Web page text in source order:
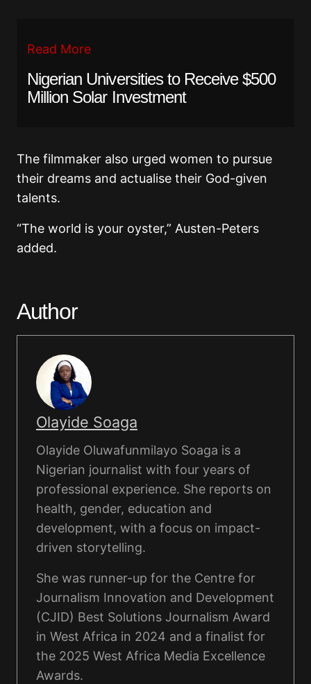
Read More
Nigerian Universities to Receive $500
Million Solar Investment
The filmmaker also urged women to pursue
their dreams and actualise their God-given
talents.
“The world is your oyster,” Austen-Peters
added.
Author
Olayide Soaga
Olayide Oluwafunmilayo Soaga is a
Nigerian journalist with four years of
professional experience. She reports on
health, gender, education and
development, with a focus on impact-
driven storytelling.
She was runner-up for the Centre for
Journalism Innovation and Development
(CJID) Best Solutions Journalism Award
in West Africa in 2024 and a finalist for
the 2025 West Africa Media Excellence
Awards.